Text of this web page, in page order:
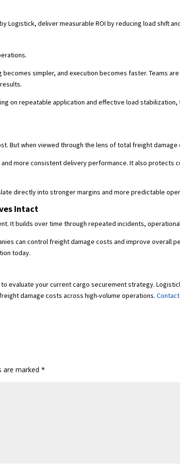
Logistick, deliver measurable ROI by reducing load shift
simpler, and execution becomes faster. Teams
on repeatable application and effective load
But when viewed through the lens of total freight
more consistent delivery performance. It also protects
directly into stronger margins and more predictable
Intact
It builds over time through repeated incidents,
can control freight damage costs and improve overall
today.
evaluate your current cargo securement strategy.
damage costs across high-volume operations.
are marked*